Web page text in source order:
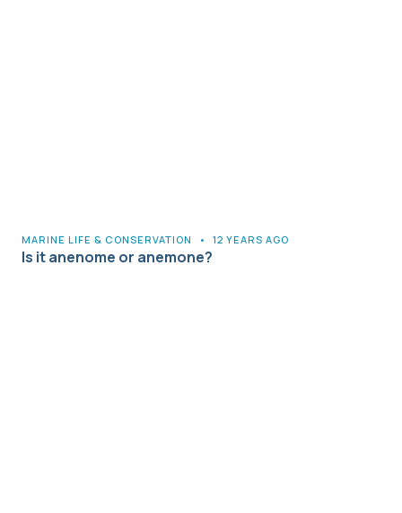
MARINE LIFE & CONSERVATION • 12 YEARS AGO
Is it anenome or anemone?